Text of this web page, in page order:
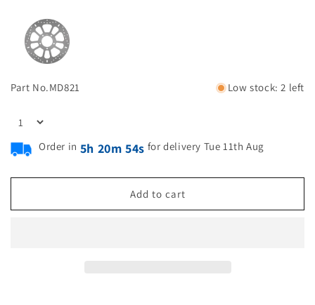
Part No.MD821 Low stock: 2 left
Order in 5h 20m 53s for delivery Tue 11th Aug
Add to cart